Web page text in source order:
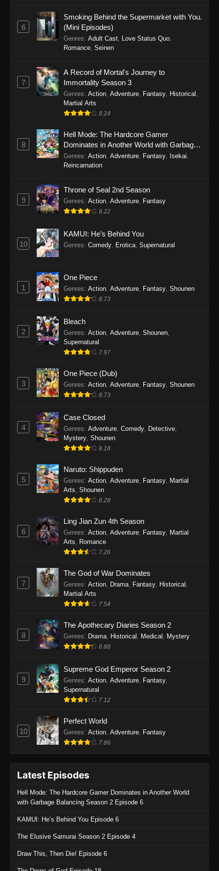
One Piece Episode 1149
Eps 1149 - One Piece Episode 1149 -
November 9, 2025
Eps 1148 - One Piece Episode 1148 -
November 3, 2025
One Piece Episode 1147
26, 2025
One Piece Episode 1146
Eps 1146 - One Piece Episode 1146 - October
One Piece Episode 1145
Eps 1145 - One Piece Episode 1145 - October
One Piece Episode 1144
One Piece Episode 1143
19, 2025
One Piece Episode 1142
Eps 1142 - One Piece Episode 1142 - October
One Piece Episode 1141
One Piece Episode 1140
Eps 1140 - One Piece Episode 1140 - October
One Piece Episode 1139
Eps 1139 - One Piece Episode 1139 - August
10, 2025
One Piece Episode 1138
Eps 1138 - One Piece Episode 1138 - August 3,
2025
One Piece Episode 1137
Eps 1137 - One Piece Episode 1137 - July 29,
2025
Eps 1136 - One Piece Episode 1136 - July 13,
2025
One Piece Episode 1135
Eps 1135 - One Piece Episode 1135 - July 7,
2025
Eps 1133 - One Piece Episode 1133 - June 20,
One Piece Episode 1132
Eps 1132 - One Piece Episode 1132 - June 20,
One Piece Episode 1131
6
Smoking Behind the Supermarket with You.
(Mini Episodes)
Genres: Adult Cast Love Status Quo
Romance Seinen
7
A Record of Mortal's Journey to
Immortality Season 3
Genres: Action Adventure Fantasy Historical
Martial Arts
8.24
8
Hell Mode: The Hardcore Gamer
Dominates in Another World with Garbage
Balancing
Genres: Action Adventure Fantasy Isekai
Reincarnation
9
Throne of Seal 2nd Season
Genres: Action Adventure Fantasy
8.22
10
KAMUI: He’s Behind You
Genres: Comedy Erotica Supernatural
1
One Piece
Genres: Action, Adventure, Fantasy, Shounen
8.73
2
Bleach
Genres: Action, Adventure, Shounen,
Supernatural
7.97
3
One Piece (Dub)
Genres: Action, Adventure, Fantasy, Shounen
8.73
4
Case Closed
Genres: Adventure, Comedy, Detective,
Mystery, Shounen
8.18
5
Naruto: Shippuden
Genres: Action, Adventure, Fantasy, Martial
Arts, Shounen
8.28
6
Ling Jian Zun 4th Season
Genres: Action, Adventure, Fantasy, Martial
Arts, Romance
7.26
7
The God of War Dominates
Genres: Action, Drama, Fantasy, Historical ,
Martial Arts
7.54
8
The Apothecary Diaries Season 2
Genres: Drama, Historical , Medical , Mystery
8.88
9
Supreme God Emperor Season 2
Genres: Action Adventure Fantasy
Supernatural
7.12
10
Perfect World
Genres: Action Adventure Fantasy
7.86
Latest Episodes
Hell Mode: The Hardcore Gamer Dominates in Another World
with Garbage Balancing Season 2 Episode 6
KAMUI: He’s Behind You Episode 6
The Elusive Samurai Season 2 Episode 4
Draw This, Then Die! Episode 6